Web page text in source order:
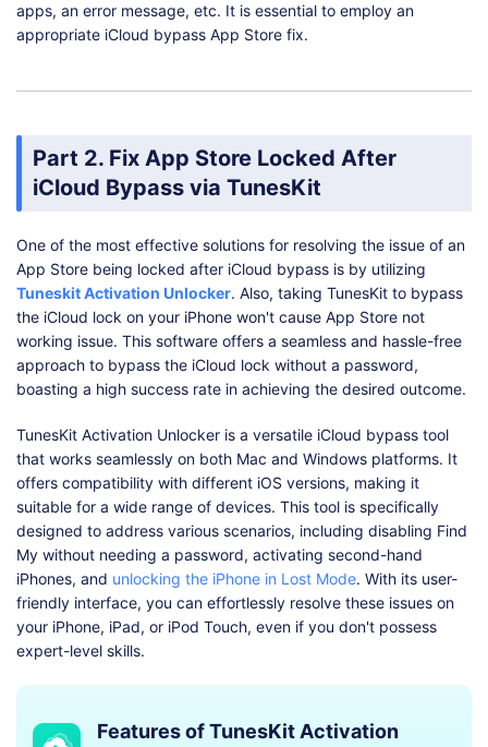
apps, an error message, etc. It is essential to employ an
appropriate iCloud bypass App Store fix.
Part 2. Fix App Store Locked After
iCloud Bypass via TunesKit
One of the most effective solutions for resolving the issue of an
App Store being locked after iCloud bypass is by utilizing
Tuneskit Activation Unlocker. Also, taking TunesKit to bypass
the iCloud lock on your iPhone won't cause App Store not
working issue. This software offers a seamless and hassle-free
approach to bypass the iCloud lock without a password,
boasting a high success rate in achieving the desired outcome.
TunesKit Activation Unlocker is a versatile iCloud bypass tool
that works seamlessly on both Mac and Windows platforms. It
offers compatibility with different iOS versions, making it
suitable for a wide range of devices. This tool is specifically
designed to address various scenarios, including disabling Find
My without needing a password, activating second-hand
iPhones, and unlocking the iPhone in Lost Mode. With its user-
friendly interface, you can effortlessly resolve these issues on
your iPhone, iPad, or iPod Touch, even if you don't possess
expert-level skills.
Features of TunesKit Activation